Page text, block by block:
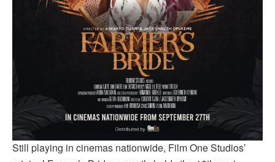
Still playing in cinemas nationwide, Film One Studios’